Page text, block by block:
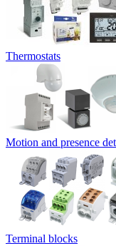
Thermostats
Motion and presence
Terminal blocks